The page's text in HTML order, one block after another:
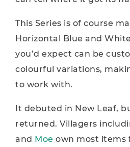
This Series is of course
Horizontal Blue and
you’d expect can be
colourful variations,
to work with.
It debuted in New Leaf,
returned. Villagers
and Moe own most items